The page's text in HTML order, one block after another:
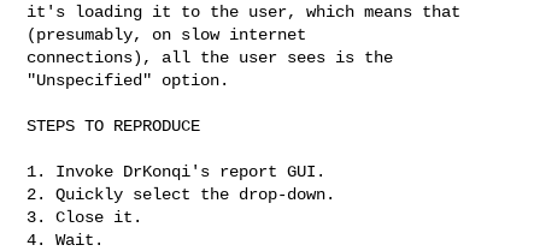
it's loading it to the user, which means that
(presumably, on slow internet
connections), all the user sees is the
"Unspecified" option.
STEPS TO REPRODUCE
1. Invoke DrKonqi's report GUI.
2. Quickly select the drop-down.
3. Close it.
4. Wait.